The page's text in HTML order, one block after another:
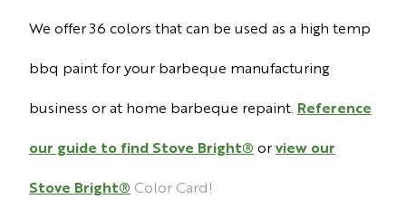
We offer 36 colors that can be used as a high temp
bbq paint for your barbeque manufacturing
business or at home barbeque repaint. Reference
our guide to find Stove Bright® orview our
Stove Bright® Color Card!